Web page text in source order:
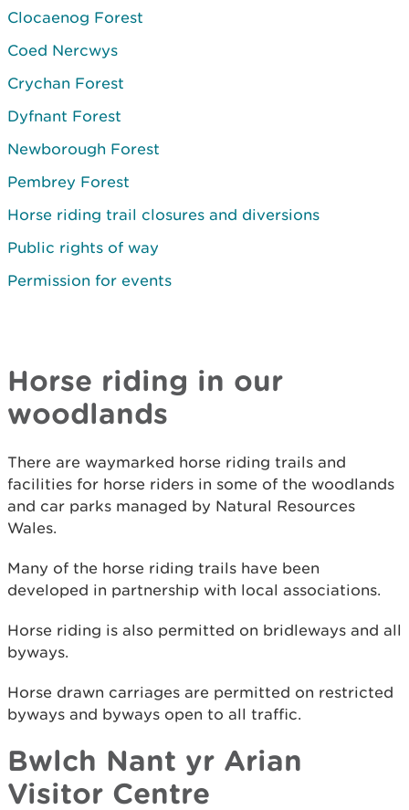
Clocaenog Forest
Coed Nercwys
Crychan Forest
Dyfnant Forest
Newborough Forest
Pembrey Forest
Horse riding trail closures and diversions
Public rights of way
Permission for events
Horse riding in our
woodlands
There are waymarked horse riding trails and
facilities for horse riders in some of the woodlands
and car parks managed by Natural Resources
Wales.
Many of the horse riding trails have been
developed in partnership with local associations.
Horse riding is also permitted on bridleways and all
byways.
Horse drawn carriages are permitted on restricted
byways and byways open to all traffic.
Bwlch Nant yr Arian
Visitor Centre